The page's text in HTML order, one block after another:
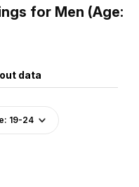
for Men (Age:
data
19-24